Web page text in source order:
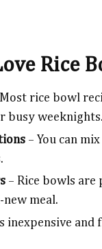
Rice
rice bowl
busy weeknights.
– You can
– Rice bowls
new meal.
inexpensive